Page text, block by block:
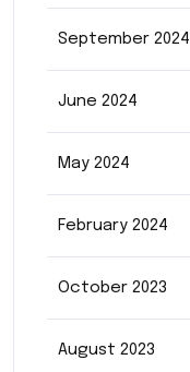
September 2024
June 2024
May 2024
February 2024
October 2023
August 2023